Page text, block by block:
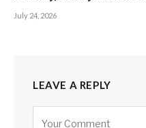
July 24, 2026
LEAVE A REPLY